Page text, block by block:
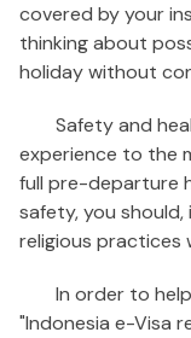
covered by your
thinking about
holiday without
Safety and
experience to the
full pre-departure
safety, you
religious practices
In order to
"Indonesia e-Visa